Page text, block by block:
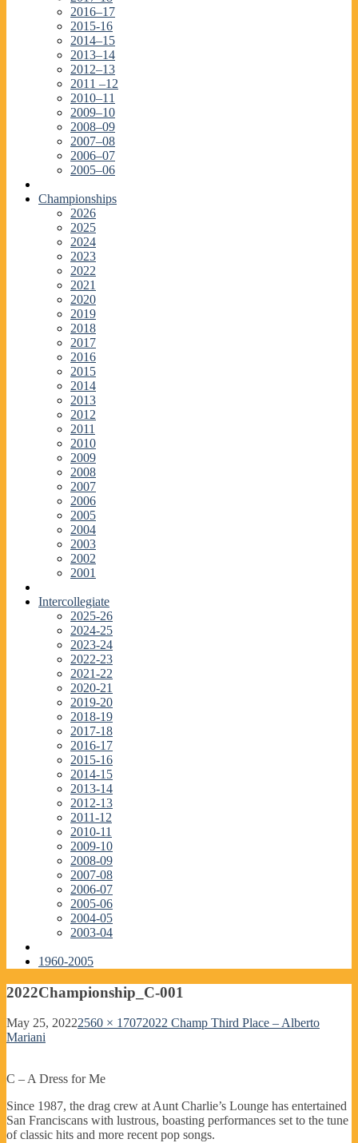
2016–17
2015-16
2014–15
2013–14
2012–13
2011 –12
2010–11
2009–10
2008–09
2007–08
2006–07
2005–06
Championships
2026
2025
2024
2023
2022
2021
2020
2019
2018
2017
2016
2015
2014
2013
2012
2011
2010
2009
2008
2007
2006
2005
2004
2003
2002
2001
Intercollegiate
2025-26
2024-25
2023-24
2022-23
2021-22
2020-21
2019-20
2018-19
2017-18
2016-17
2015-16
2014-15
2013-14
2012-13
2011-12
2010-11
2009-10
2008-09
2007-08
2006-07
2005-06
2004-05
2003-04
1960-2005
2022Championship_C-001
May 25, 20222560 × 17072022 Champ Third Place – Alberto
Mariani
C – A Dress for Me
Since 1987, the drag crew at Aunt Charlie’s Lounge has entertained
San Franciscans with lustrous, boasting performances set to the tune
of classic hits and more recent pop songs.